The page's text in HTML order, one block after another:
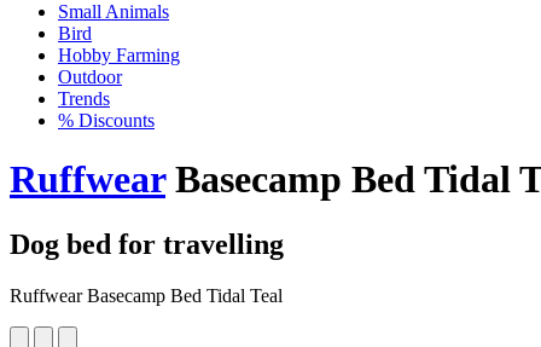
Small Animals
Bird
Hobby Farming
Outdoor
Trends
% Discounts
RuffwearBasecamp Bed Tidal
Dog bed for travelling
Ruffwear Basecamp Bed Tidal Teal